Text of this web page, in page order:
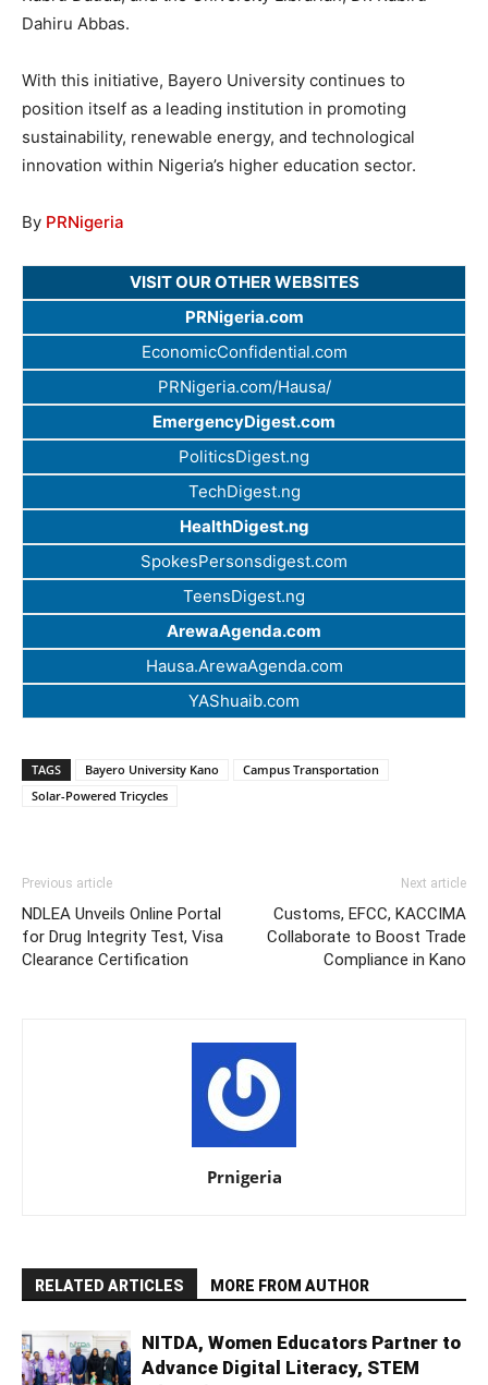
Dahiru Abbas.
With this initiative, Bayero University continues to
position itself as a leading institution in promoting
sustainability, renewable energy, and technological
innovation within Nigeria’s higher education sector.
By PRNigeria
VISIT OUR OTHER WEBSITES
PRNigeria.com
EconomicConfidential.com
PRNigeria.com/Hausa/
EmergencyDigest.com
PoliticsDigest.ng
TechDigest.ng
HealthDigest.ng
SpokesPersonsdigest.com
TeensDigest.ng
ArewaAgenda.com
Hausa.ArewaAgenda.com
YAShuaib.com
TAGS Bayero University Kano
Campus Transportation
Solar-Powered Tricycles
Previous article
NDLEA Unveils Online Portal
for Drug Integrity Test, Visa
Clearance Certification
Next article
Customs, EFCC, KACCIMA
Collaborate to Boost Trade
Compliance in Kano
Prnigeria
RELATED ARTICLES MORE FROM AUTHOR
NITDA, Women Educators Partner to
Advance Digital Literacy, STEM